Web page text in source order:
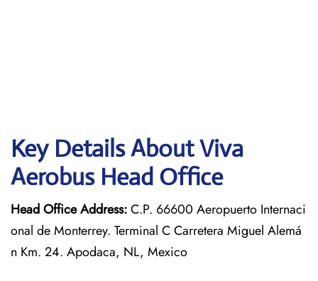
Key Details About Viva
Aerobus Head Office
Head Office Address:C.P. 66600 Aeropuerto Internaci
onal de Monterrey. Terminal C Carretera Miguel Alemá
n Km. 24. Apodaca, NL, Mexico